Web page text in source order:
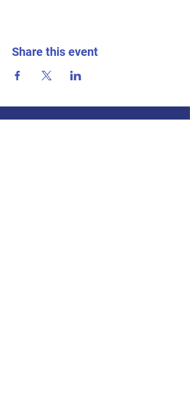
Share this event